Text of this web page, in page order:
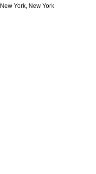
New York, New York